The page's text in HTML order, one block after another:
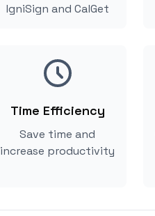
IgniSign and CalGet
Time Efficiency
Save time and
increase productivity